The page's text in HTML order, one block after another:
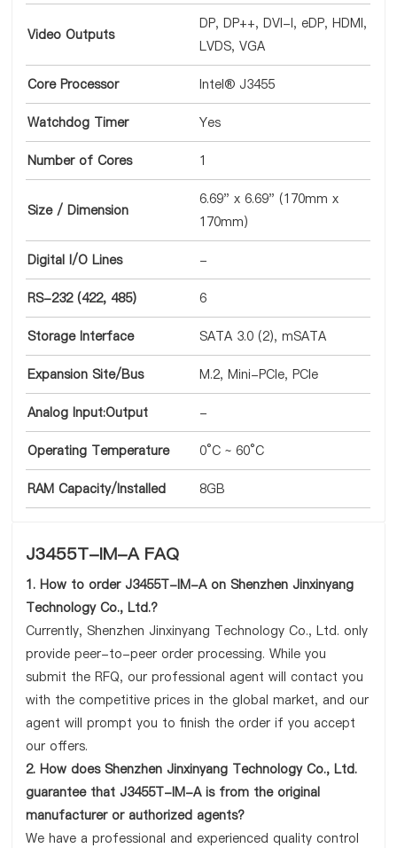
Video Outputs
DP, DP++, DVI-I, eDP, HDMI,
LVDS, VGA
Core Processor Intel® J3455
Watchdog Timer Yes
Number of Cores 1
Size / Dimension
6.69" x 6.69" (170mm x
170mm)
Digital I/O Lines -
RS-232 (422, 485) 6
Storage Interface SATA 3.0 (2), mSATA
Expansion Site/Bus M.2, Mini-PCIe, PCIe
Analog Input:Output -
Operating Temperature 0°C ~ 60°C
RAM Capacity/Installed 8GB
J3455T-IM-A FAQ
1. How to order J3455T-IM-A on Shenzhen Jinxinyang
Technology Co., Ltd.?
Currently, Shenzhen Jinxinyang Technology Co., Ltd. only
provide peer-to-peer order processing. While you
submit the RFQ, our professional agent will contact you
with the competitive prices in the global market, and our
agent will prompt you to finish the order if you accept
our offers.
2. How does Shenzhen Jinxinyang Technology Co., Ltd.
guarantee that J3455T-IM-A is from the original
manufacturer or authorized agents?
We have a professional and experienced quality control